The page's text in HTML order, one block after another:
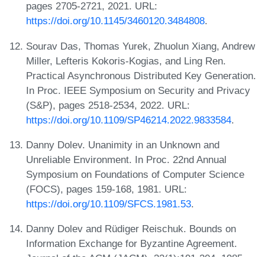
pages 2705-2721, 2021. URL:
https://doi.org/10.1145/3460120.3484808.
Sourav Das, Thomas Yurek, Zhuolun Xiang, Andrew
Miller, Lefteris Kokoris-Kogias, and Ling Ren.
Practical Asynchronous Distributed Key Generation.
In Proc. IEEE Symposium on Security and Privacy
(S&P), pages 2518-2534, 2022. URL:
https://doi.org/10.1109/SP46214.2022.9833584.
Danny Dolev. Unanimity in an Unknown and
Unreliable Environment. In Proc. 22nd Annual
Symposium on Foundations of Computer Science
(FOCS), pages 159-168, 1981. URL:
https://doi.org/10.1109/SFCS.1981.53.
Danny Dolev and Rüdiger Reischuk. Bounds on
Information Exchange for Byzantine Agreement.